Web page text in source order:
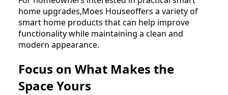
home upgrades,Moes Houseoffers a variety of
smart home products that can help improve
functionality while maintaining a clean and
modern appearance.
Focus on What Makes the
Space Yours